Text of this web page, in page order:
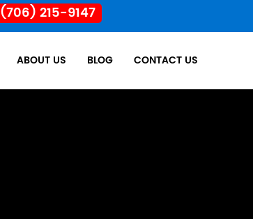
(706) 215-9147
ABOUT US BLOG CONTACT US